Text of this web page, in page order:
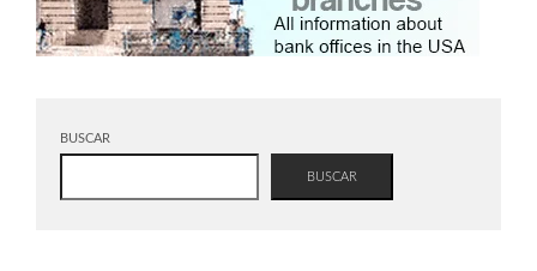
BUSCAR
BUSCAR